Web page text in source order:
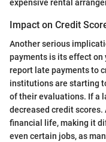
expensive rental
Impact on Credit
Another serious
payments is its effect on
report late payments to
institutions are starting
of their evaluations. If a
decreased credit
financial life, making it
even certain jobs, as